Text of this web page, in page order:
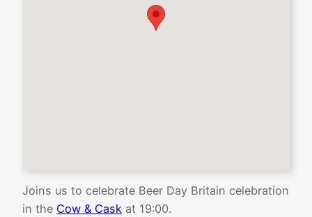
Joins us to celebrate Beer Day Britain celebration
in the Cow & Cask at 19:00.